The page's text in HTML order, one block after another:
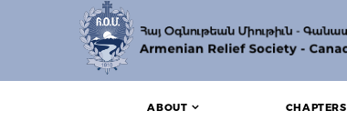
ABOUT CHAPTERS